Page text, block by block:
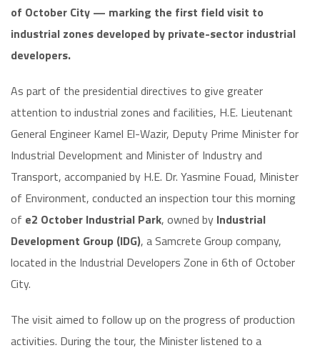
of October City — marking the first field visit to
industrial zones developed by private-sector industrial
developers.
As part of the presidential directives to give greater
attention to industrial zones and facilities, H.E. Lieutenant
General Engineer Kamel El-Wazir, Deputy Prime Minister for
Industrial Development and Minister of Industry and
Transport, accompanied by H.E. Dr. Yasmine Fouad, Minister
of Environment, conducted an inspection tour this morning
of e2 October Industrial Park, owned by Industrial
Development Group (IDG), a Samcrete Group company,
located in the Industrial Developers Zone in 6th of October
City.
The visit aimed to follow up on the progress of production
activities. During the tour, the Minister listened to a